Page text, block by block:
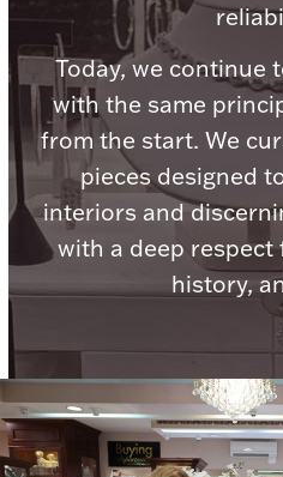
Lighting, Candles
Numismatic &
Today, we continue
with the same
from the start. We
pieces designed
interiors and
with a deep
history,